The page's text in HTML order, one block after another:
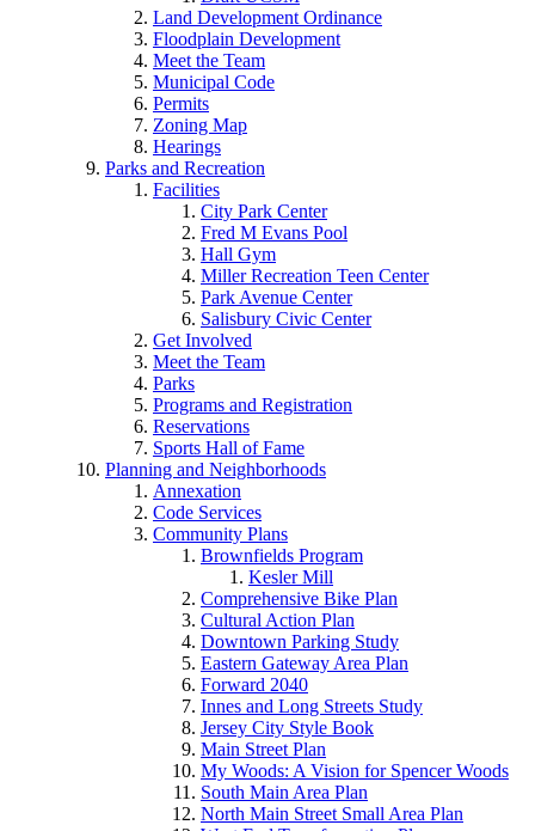
Land Development Ordinance
Floodplain Development
Meet the Team
Municipal Code
Permits
Zoning Map
Hearings
Parks and Recreation
Facilities
City Park Center
Fred M Evans Pool
Hall Gym
Miller Recreation Teen Center
Park Avenue Center
Salisbury Civic Center
Get Involved
Meet the Team
Parks
Programs and Registration
Reservations
Sports Hall of Fame
Planning and Neighborhoods
Annexation
Code Services
Community Plans
Brownfields Program
Kesler Mill
Comprehensive Bike Plan
Cultural Action Plan
Downtown Parking Study
Eastern Gateway Area Plan
Forward 2040
Innes and Long Streets Study
Jersey City Style Book
Main Street Plan
My Woods: A Vision for Spencer Woods
South Main Area Plan
North Main Street Small Area Plan